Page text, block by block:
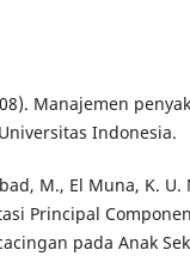
Manajemen
Indonesia.
M., El Muna, K. U.
Principal
pada Anak